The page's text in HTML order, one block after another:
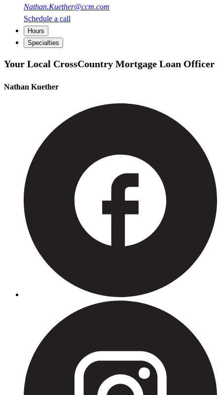
Nathan.Kuether@ccm.com
Schedule a call
Hours
Specialties
Your Local CrossCountry Mortgage Loan Officer
Nathan Kuether